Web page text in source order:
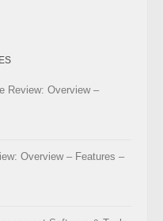
Review: Overview –
Overview – Features –